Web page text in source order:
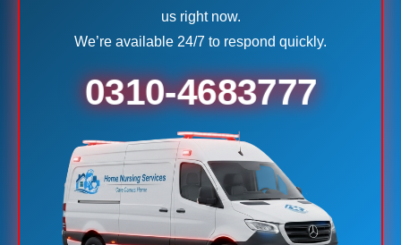
us right now.
We’re available 24/7 to respond quickly.
0310-4683777